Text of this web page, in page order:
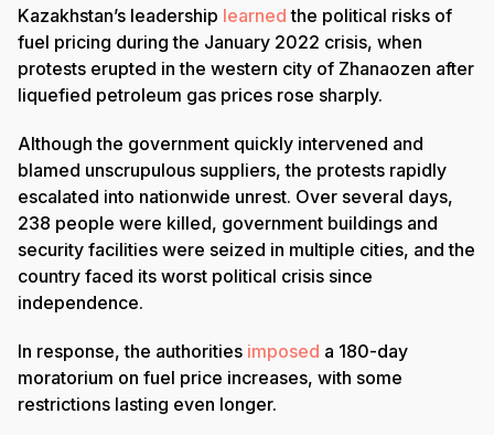
Kazakhstan’s leadership learned the political risks of
fuel pricing during the January 2022 crisis, when
protests erupted in the western city of Zhanaozen after
liquefied petroleum gas prices rose sharply.
Although the government quickly intervened and
blamed unscrupulous suppliers, the protests rapidly
escalated into nationwide unrest. Over several days,
238 people were killed, government buildings and
security facilities were seized in multiple cities, and the
country faced its worst political crisis since
independence.
In response, the authorities imposed a 180-day
moratorium on fuel price increases, with some
restrictions lasting even longer.